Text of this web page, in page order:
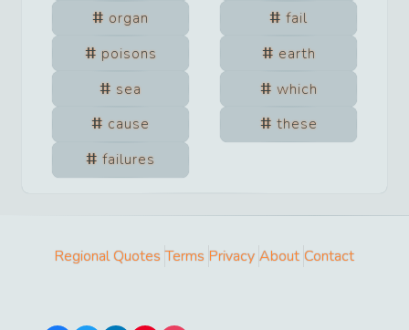
organ
fail
poisons
earth
sea
which
cause
these
failures
Regional Quotes Terms Privacy About Contact